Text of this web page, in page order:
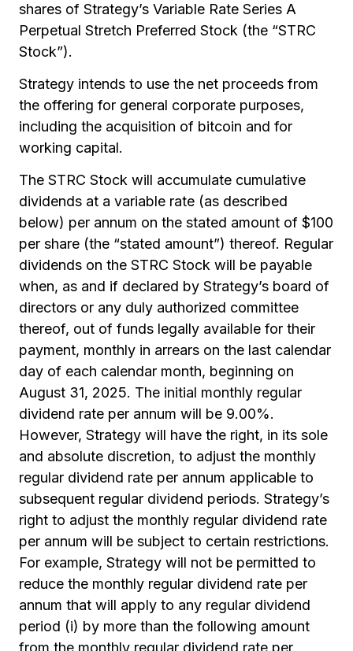
shares of Strategy’s Variable Rate Series A
Perpetual Stretch Preferred Stock (the “STRC
Stock”).
Strategy intends to use the net proceeds from
the offering for general corporate purposes,
including the acquisition of bitcoin and for
working capital.
The STRC Stock will accumulate cumulative
dividends at a variable rate (as described
below) per annum on the stated amount of $100
per share (the “stated amount”) thereof. Regular
dividends on the STRC Stock will be payable
when, as and if declared by Strategy’s board of
directors or any duly authorized committee
thereof, out of funds legally available for their
payment, monthly in arrears on the last calendar
day of each calendar month, beginning on
August 31, 2025. The initial monthly regular
dividend rate per annum will be 9.00%.
However, Strategy will have the right, in its sole
and absolute discretion, to adjust the monthly
regular dividend rate per annum applicable to
subsequent regular dividend periods. Strategy’s
right to adjust the monthly regular dividend rate
per annum will be subject to certain restrictions.
For example, Strategy will not be permitted to
reduce the monthly regular dividend rate per
annum that will apply to any regular dividend
period (i) by more than the following amount
from the monthly regular dividend rate per